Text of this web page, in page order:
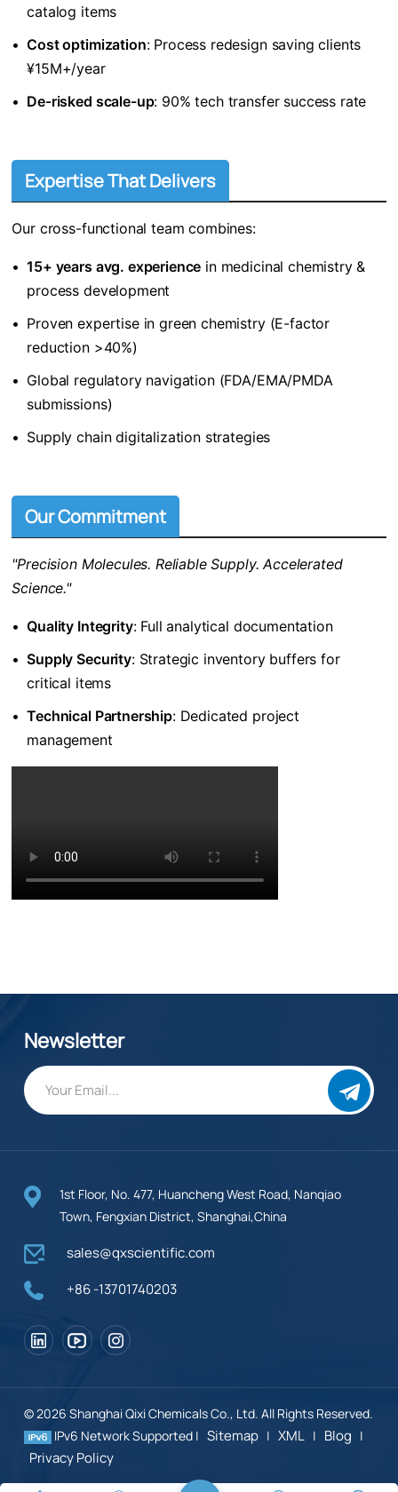
catalog items
• ​Cost optimization​​: Process redesign saving clients
¥15M+/year
• ​De-risked scale-up​​: 90% tech transfer success rate
Expertise That Delivers
Our cross-functional team combines:
• ​15+ years avg. experience​ ​ in medicinal chemistry &
process development
• Proven expertise in green chemistry (E-factor
reduction >40%)
• Global regulatory navigation (FDA/EMA/PMDA
submissions)
• Supply chain digitalization strategies
Our Commitment
"Precision Molecules. Reliable Supply. Accelerated
Science."
• ​Quality Integrity​​: Full analytical documentation
• ​Supply Security​​: Strategic inventory buffers for
critical items
• ​Technical Partnership​​: Dedicated project
management
Newsletter
1st Floor, No. 477, Huancheng West Road, Nanqiao
Town, Fengxian District, Shanghai,China
sales@qxscientific.com
+86 -13701740203
© 2026 Shanghai Qixi Chemicals Co., Ltd. All Rights Reserved.
IPv6 Network Supported | Sitemap | XML | Blog |
Privacy Policy